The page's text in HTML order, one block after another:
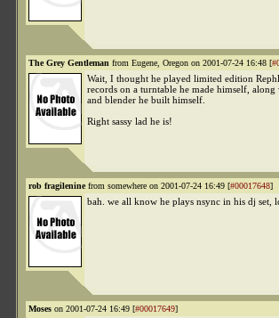
The Grey Gentleman from Eugene, Oregon on 2001-07-24 16:48 [
Wait, I thought he played limited edition
records on a turntable he made himself,
and blender he built himself.
Right sassy lad he is!
rob fragileninefrom somewhere on 2001-07-24 16:49 [#00017648]
bah. we all know he plays nsync in his dj set,
Moses on 2001-07-24 16:49 [#00017649]